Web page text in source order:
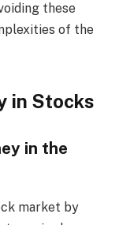
these
of the
in Stocks
in the
market by